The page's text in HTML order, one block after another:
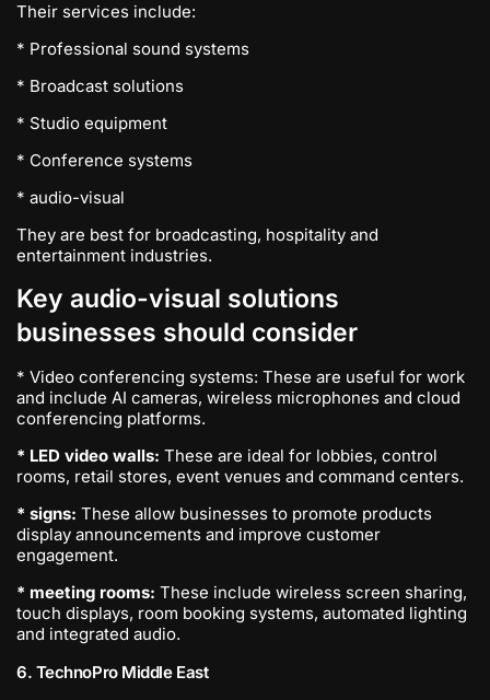
Their services include:
* Professional sound systems
* Broadcast solutions
* Studio equipment
* Conference systems
* audio-visual
They are best for broadcasting, hospitality and
entertainment industries.
Key audio-visual solutions
businesses should consider
* Video conferencing systems: These are useful for work
and include AI cameras, wireless microphones and cloud
conferencing platforms.
* LED video walls: These are ideal for lobbies, control
rooms, retail stores, event venues and command centers.
* signs: These allow businesses to promote products
display announcements and improve customer
engagement.
* meeting rooms: These include wireless screen sharing,
touch displays, room booking systems, automated lighting
and integrated audio.
6. TechnoPro Middle East